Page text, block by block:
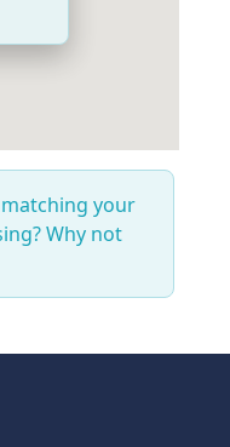
your
Why not